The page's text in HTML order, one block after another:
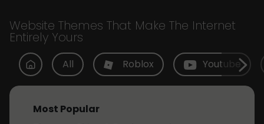
Website Themes That Make The Internet
Entirely Yours
All Roblox Youtube
Most Popular